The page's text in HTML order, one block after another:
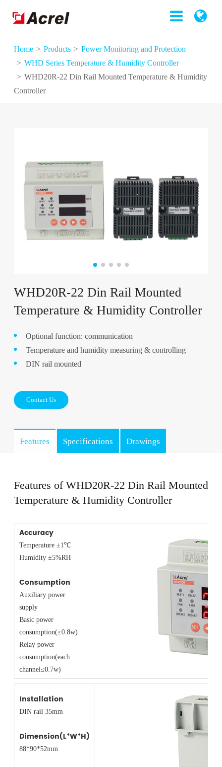
Home Products
Power Monitoring and Protection
WHD Series Temperature & Humidity Controller
WHD20R-22 Din Rail Mounted Temperature & Humidity
Controller
WHD20R-22 Din Rail Mounted
Temperature & Humidity Controller
Optional function: communication
Temperature and humidity measuring & controlling
DIN rail mounted
Contact Us
Features Specifications Drawings
Features of WHD20R-22 Din Rail Mounted
Temperature & Humidity Controller
Accuracy
Temperature ±1℃
Humidity ±5%RH
Consumption
Auxiliary power
supply
Basic power
consumption(≤0.8w)
Relay power
consumption(each
channel≤0.7w)
Installation
DIN rail 35mm
Dimension(L*W*H)
88*90*52mm